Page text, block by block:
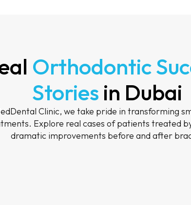
Orthodontic
Stories in Dubai
Clinic, we take pride in transforming
Explore real cases of patients treated
dramatic improvements before and after